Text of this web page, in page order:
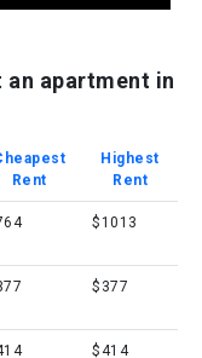
apartment in
Rent
Highest
Rent
$1013
$377
$414